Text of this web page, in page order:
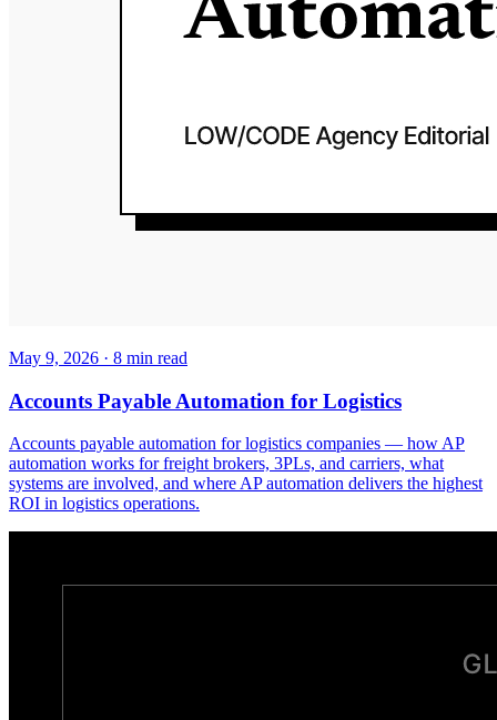
May 9, 2026 · 8 min read
Accounts Payable Automation for Logistics
Accounts payable automation for logistics companies — how AP
automation works for freight brokers, 3PLs, and carriers, what
systems are involved, and where AP automation delivers the highest
ROI in logistics operations.